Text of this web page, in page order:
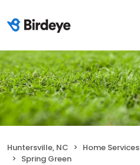
Huntersville, NC Home Services
Spring Green